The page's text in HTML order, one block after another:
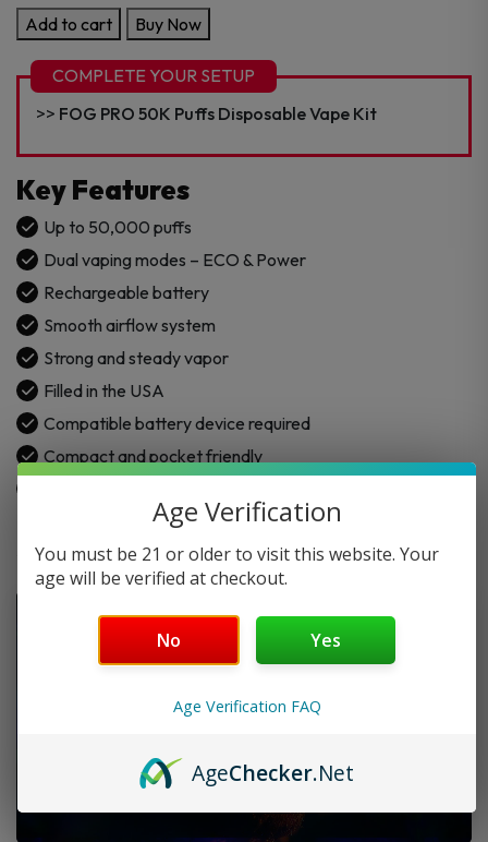
FOG
PRO
50K
Puffs
Disposable
Vape
Pod
quantity
Add to cart Buy Now
COMPLETE YOUR SETUP
FOG PRO 50K Puffs Disposable Vape Kit
Key Features
Up to 50,000 puffs
Dual vaping modes – ECO & Power
Rechargeable battery
Smooth airflow system
Strong and steady vapor
Filled in the USA
Compatible battery device required
Compact and pocket friendly
Age Verification
You must be 21 or older to visit this website. Your
age will be verified at checkout.
No Yes
Age Verification FAQ
AgeChecker.Net